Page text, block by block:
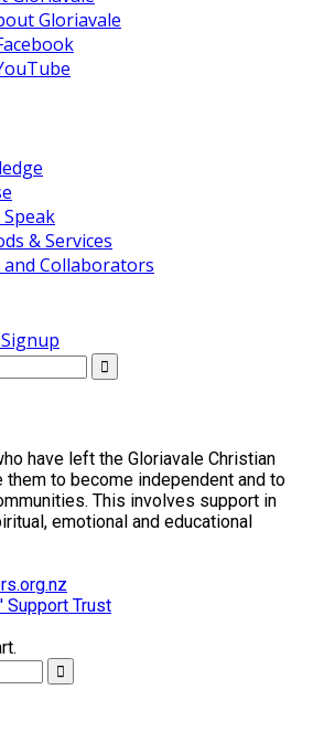
Gloriavale
& Services
Collaborators
have left the Gloriavale Christian
them to become independent and to
This involves support in
emotional and educational